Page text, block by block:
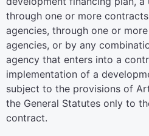
through one or more
agencies, through one or
agencies, or by any
agency that enters into a
implementation of a
subject to the provisions of
the General Statutes only to
contract.